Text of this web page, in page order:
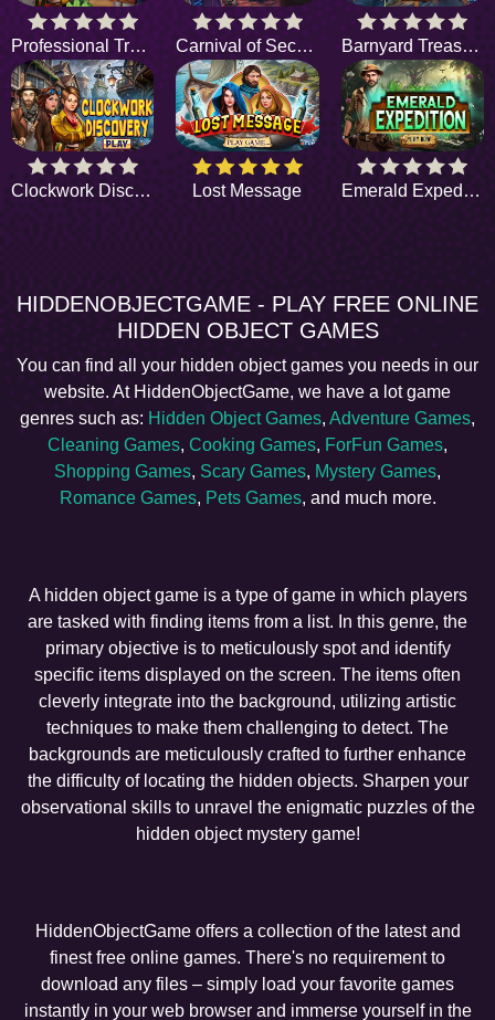
Professional Trackers Carnival of Secrets Barnyard Treasure
Clockwork Discovery Lost Message Emerald Expedition
HIDDENOBJECTGAME - PLAY FREE ONLINE
HIDDEN OBJECT GAMES
You can find all your hidden object games you needs in our
website. At HiddenObjectGame, we have a lot game
genres such as: Hidden Object Games, Adventure Games,
Cleaning Games, Cooking Games, ForFun Games,
Shopping Games, Scary Games, Mystery Games,
Romance Games, Pets Games, and much more.
A hidden object game is a type of game in which players
are tasked with finding items from a list. In this genre, the
primary objective is to meticulously spot and identify
specific items displayed on the screen. The items often
cleverly integrate into the background, utilizing artistic
techniques to make them challenging to detect. The
backgrounds are meticulously crafted to further enhance
the difficulty of locating the hidden objects. Sharpen your
observational skills to unravel the enigmatic puzzles of the
hidden object mystery game!
HiddenObjectGame offers a collection of the latest and
finest free online games. There's no requirement to
download any files – simply load your favorite games
instantly in your web browser and immerse yourself in the